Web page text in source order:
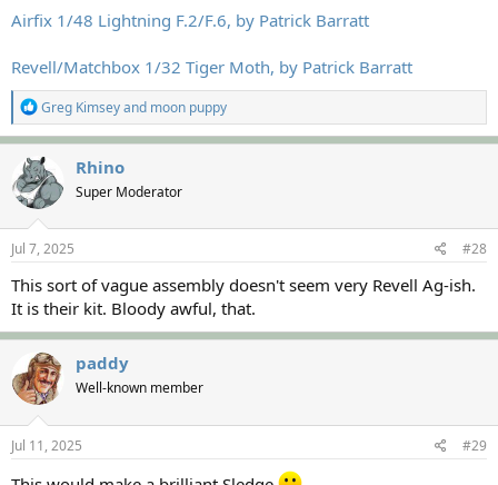
Airfix 1/48 Lightning F.2/F.6, by Patrick Barratt
Revell/Matchbox 1/32 Tiger Moth, by Patrick Barratt
R
e
a
c
t
i
o
n
s
:
Greg Kimseyand moon puppy
Rhino
Super Moderator
Jul 7, 2025 #28
This sort of vague assembly doesn't seem very Revell Ag-ish.
It is their kit. Bloody awful, that.
paddy
Well-known member
Jul 11, 2025 #29